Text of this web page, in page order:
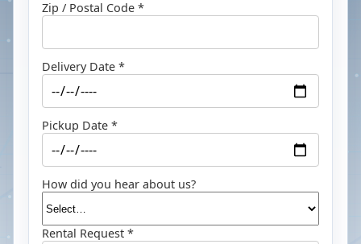
Zip / Postal Code *
Delivery Date *
Pickup Date *
How did you hear about us?
Rental Request *